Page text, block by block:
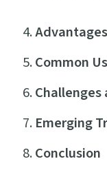
Common
Emerging
Conclusion